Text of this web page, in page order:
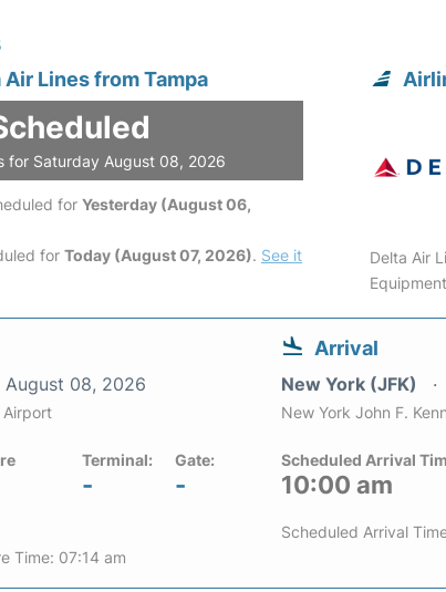
Lines from Tampa
for Saturday August 08, 2026
for Yesterday (August 06,
for Today (August 07, 2026). See it
Delta Air
August 08, 2026
Airport
Terminal:
-
Gate:
-
Time: 07:14 am
Arrival
New York (JFK)
New York John F.
Scheduled Arrival
10:00 am
Scheduled Arrival